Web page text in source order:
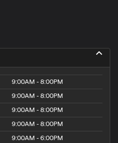
9:00AM - 8:00PM
9:00AM - 8:00PM
9:00AM - 8:00PM
9:00AM - 8:00PM
9:00AM - 6:00PM